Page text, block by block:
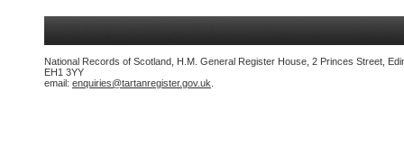
National Records of Scotland, H.M. General Register House, 2 Princes Street,
EH1 3YY
email: enquiries@tartanregister.gov.uk